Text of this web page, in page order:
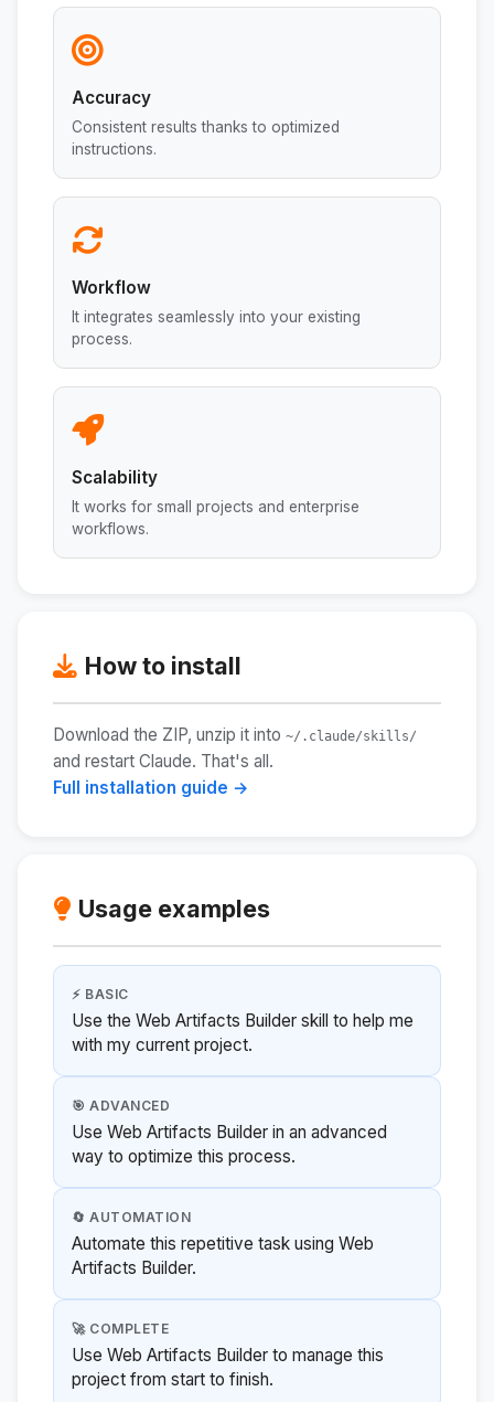
Accuracy
Consistent results thanks to optimized
instructions.
Workflow
It integrates seamlessly into your existing
process.
Scalability
It works for small projects and enterprise
workflows.
How to install
Download the ZIP, unzip it into ~/.claude/skills/
and restart Claude. That's all.
Full installation guide →
Usage examples
⚡ BASIC
Use the Web Artifacts Builder skill to help me
with my current project.
🎯 ADVANCED
Use Web Artifacts Builder in an advanced
way to optimize this process.
🔄 AUTOMATION
Automate this repetitive task using Web
Artifacts Builder.
🚀 COMPLETE
Use Web Artifacts Builder to manage this
project from start to finish.